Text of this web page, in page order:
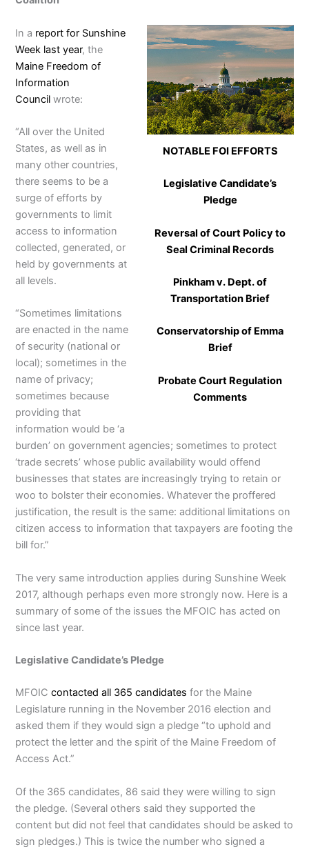
NOTABLE FOI EFFORTS
Legislative Candidate’s
Pledge
Reversal of Court Policy to
Seal Criminal Records
Pinkham v. Dept. of
Transportation Brief
Conservatorship of Emma
Brief
Probate Court Regulation
Comments
In a report for Sunshine
Week last year, the
Maine Freedom of
Information
Council wrote:
“All over the United
States, as well as in
many other countries,
there seems to be a
surge of efforts by
governments to limit
access to information
collected, generated, or
held by governments at
all levels.
“Sometimes limitations
are enacted in the name
of security (national or
local); sometimes in the
name of privacy;
sometimes because
providing that
information would be ‘a
burden’ on government agencies; sometimes to protect
‘trade secrets’ whose public availability would offend
businesses that states are increasingly trying to retain or
woo to bolster their economies. Whatever the proffered
justification, the result is the same: additional limitations on
citizen access to information that taxpayers are footing the
bill for.”
The very same introduction applies during Sunshine Week
2017, although perhaps even more strongly now. Here is a
summary of some of the issues the MFOIC has acted on
since last year.
Legislative Candidate’s Pledge
MFOICcontacted all 365 candidates for the Maine
Legislature running in the November 2016 election and
asked them if they would sign a pledge “to uphold and
protect the letter and the spirit of the Maine Freedom of
Access Act.”
Of the 365 candidates, 86 said they were willing to sign
the pledge. (Several others said they supported the
content but did not feel that candidates should be asked to
sign pledges.) This is twice the number who signed a